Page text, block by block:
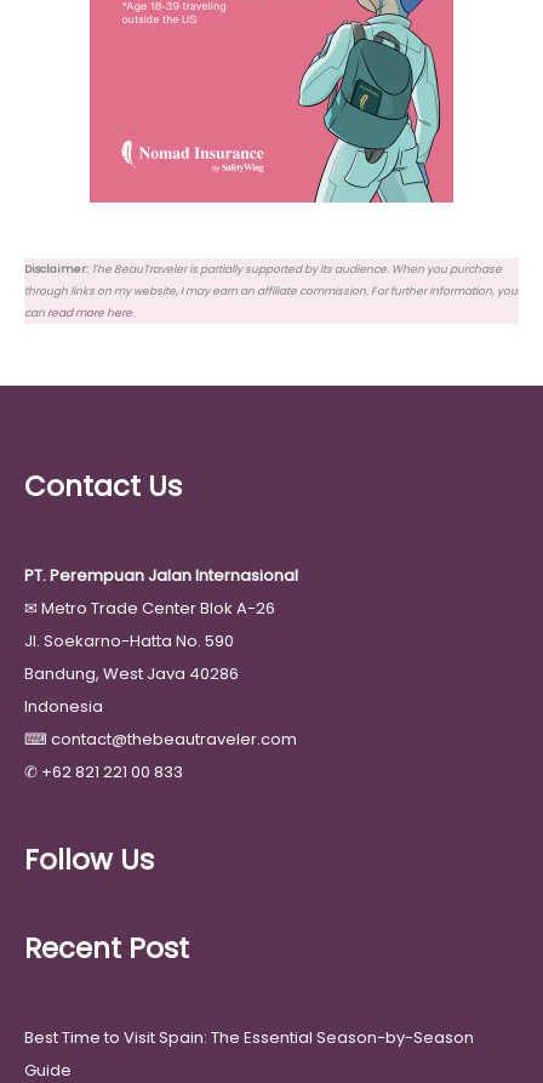
Disclaimer: The BeauTraveler is partially supported by its audience. When you purchase
through links on my website, I may earn an affiliate commission. For further information, you
canread more here.
Contact Us
PT. Perempuan Jalan Internasional
✉ Metro Trade Center Blok A-26
Jl. Soekarno-Hatta No. 590
Bandung, West Java 40286
Indonesia
⌨ contact@thebeautraveler.com
✆ +62 821 221 00 833
Follow Us
Recent Post
Best Time to Visit Spain: The Essential Season-by-Season
Guide